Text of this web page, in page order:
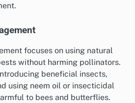
focuses on using natural
without harming pollinators.
beneficial insects,
using neem oil or insecticidal
to bees and butterflies.